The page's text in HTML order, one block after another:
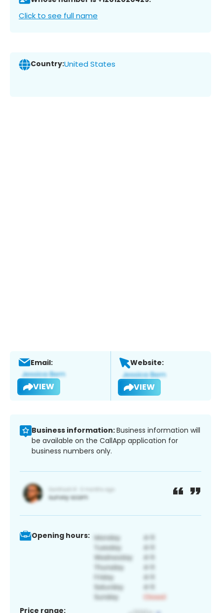
Click to see full name
Country:United States
Email:
VIEW
Website:
VIEW
Business information:Business information will
be available on the CallApp application for
business numbers only.
Opening hours:
Price range: